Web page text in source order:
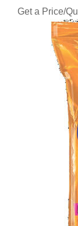
Get a Price/